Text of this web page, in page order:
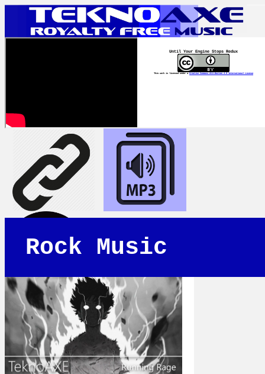
Until Your Engine Stops Redux
This work is licensed under a Creative Commons Attribution 4.0 International License
Rock Music